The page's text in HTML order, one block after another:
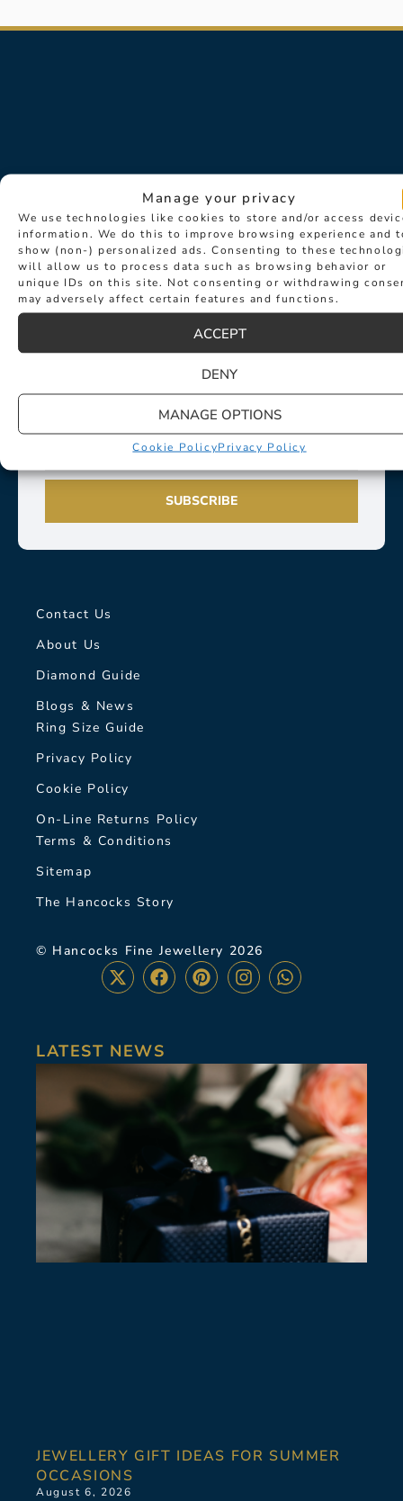
Manage your privacy
We use technologies like cookies to store and/or access
information. We do this to improve browsing experience and
show (non-) personalized ads. Consenting to these
will allow us to process data such as browsing behavior or
unique IDs on this site. Not consenting or withdrawing
may adversely affect certain features and functions.
ACCEPT
DENY
MANAGE OPTIONS
Cookie PolicyPrivacy Policy
Sign up for exclusive news about
events such as new collection
launches and desirable new products.
SUBSCRIBE
Contact Us
About Us
Diamond Guide
Blogs & News
Ring Size Guide
Privacy Policy
Cookie Policy
On-Line Returns Policy
Terms & Conditions
Sitemap
The Hancocks Story
© Hancocks Fine Jewellery 2026
LATEST NEWS
JEWELLERY GIFT IDEAS FOR SUMMER
OCCASIONS
August 6, 2026